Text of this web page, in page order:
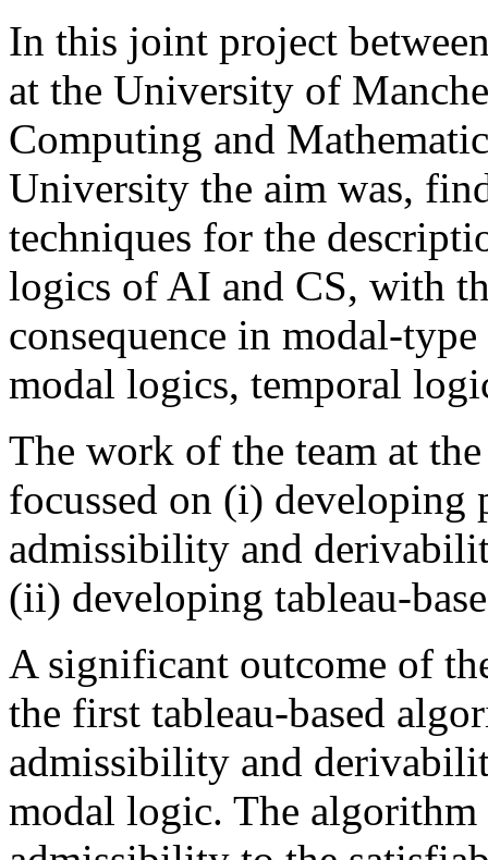
In this joint project
at the University of
Computing and
University the aim was,
techniques for the
logics of AI and CS, with
consequence in modal-
modal logics, temporal
The work of the team at
focussed on (i) developing
admissibility and
(ii) developing tableau-
A significant outcome of
the first tableau-based
admissibility and
modal logic. The